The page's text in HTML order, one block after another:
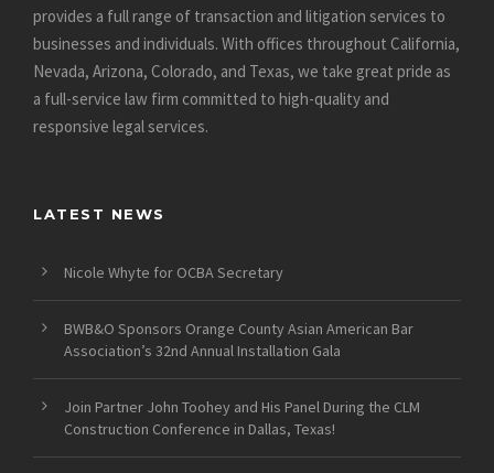
provides a full range of transaction and litigation services to
businesses and individuals. With offices throughout California,
Nevada, Arizona, Colorado, and Texas, we take great pride as
a full-service law firm committed to high-quality and
responsive legal services.
LATEST NEWS
Nicole Whyte for OCBA Secretary
BWB&O Sponsors Orange County Asian American Bar
Association’s 32nd Annual Installation Gala
Join Partner John Toohey and His Panel During the CLM
Construction Conference in Dallas, Texas!